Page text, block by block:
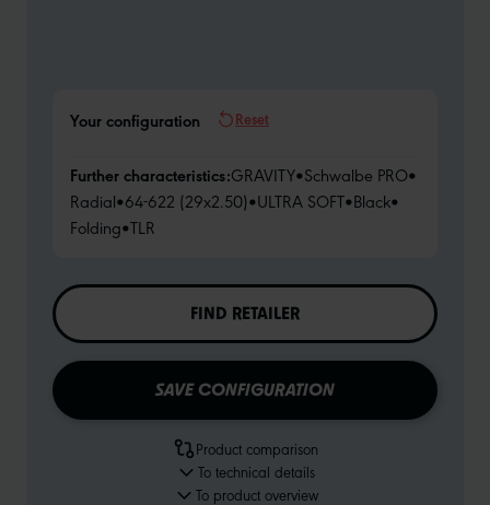
Your configuration Reset
Further characteristics:GRAVITY•Schwalbe PRO•
Radial•64-622 (29x2.50)•ULTRA SOFT•Black•
Folding•TLR
FIND RETAILER
SAVE CONFIGURATION
Product comparison
To technical details
To product overview